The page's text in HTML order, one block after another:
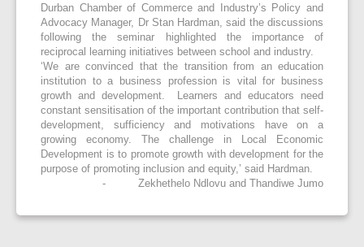
Durban Chamber of Commerce and Industry’s Policy and
Advocacy Manager, Dr Stan Hardman, said the discussions
following the seminar highlighted the importance of
reciprocal learning initiatives between school and industry.
‘We are convinced that the transition from an education
institution to a business profession is vital for business
growth and development. Learners and educators need
constant sensitisation of the important contribution that self-
development, sufficiency and motivations have on a
growing economy. The challenge in Local Economic
Development is to promote growth with development for the
purpose of promoting inclusion and equity,’ said Hardman.
- Zekhethelo Ndlovu and Thandiwe Jumo